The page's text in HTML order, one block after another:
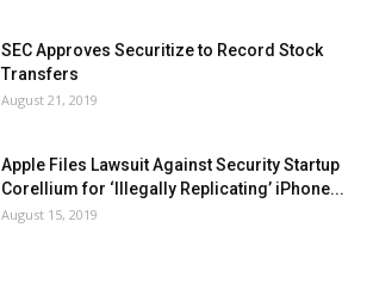
SEC Approves Securitize to Record Stock
Transfers
August 21, 2019
Apple Files Lawsuit Against Security Startup
Corellium for ‘Illegally Replicating’ iPhone...
August 15, 2019